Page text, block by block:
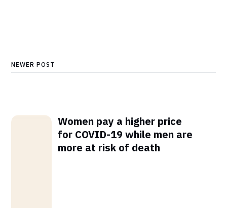
NEWER POST
Women pay a higher price
for COVID-19 while men are
more at risk of death